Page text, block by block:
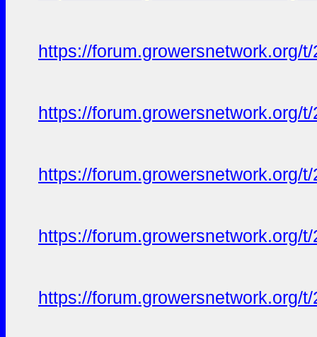
https://forum.growersnetwork.org/
https://forum.growersnetwork.org/
https://forum.growersnetwork.org/
https://forum.growersnetwork.org/
https://forum.growersnetwork.org/